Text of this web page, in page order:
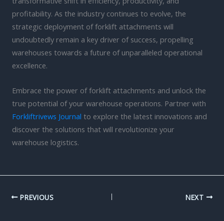
profitability. As the industry continues to evolve, the
strategic deployment of forklift attachments will
undoubtedly remain a key driver of success, propelling
warehouses towards a future of unparalleled operational
excellence.
Embrace the power of forklift attachments and unlock the
true potential of your warehouse operations. Partner with
Forkliftrivews Journal to explore the latest innovations and
discover the solutions that will revolutionize your
warehouse logistics.
PREVIOUS NEXT